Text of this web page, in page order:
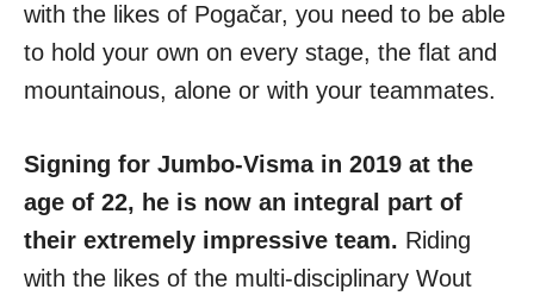
with the likes of Pogačar, you need to be able
to hold your own on every stage, the flat and
mountainous, alone or with your teammates.
Signing for Jumbo-Visma in 2019 at the
age of 22, he is now an integral part of
their extremely impressive team. Riding
with the likes of the multi-disciplinary Wout